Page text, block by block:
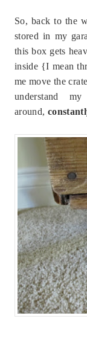
So, back to the
stored in my
this box gets
inside {I mean
me move the
understand
around,